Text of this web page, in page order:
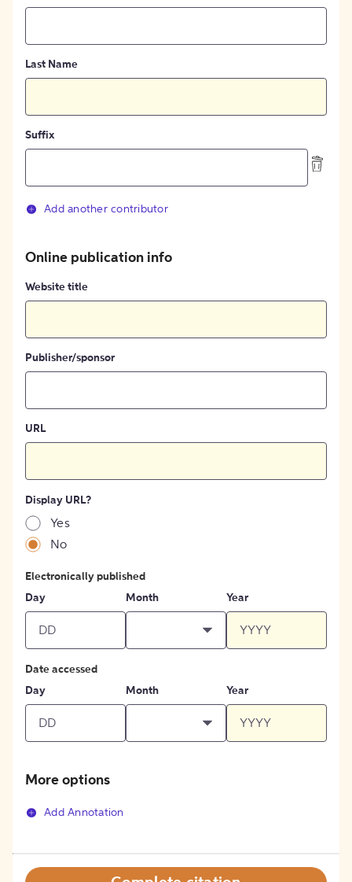
Last Name
Suffix
Add another contributor
Online publication info
Website title
Publisher/sponsor
URL
Display URL?
Yes
No
Electronically published
Day
Month Year
Date accessed
Day
Month Year
More options
Add Annotation